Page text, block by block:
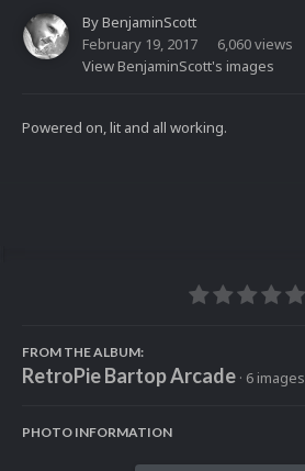
ByBenjaminScott
February 19, 2017
6,060 views
View BenjaminScott's images
Powered on, lit and all working.
FROM THE ALBUM:
RetroPie Bartop Arcade · 6 images
PHOTO INFORMATION